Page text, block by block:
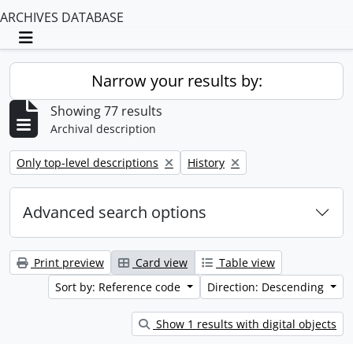
ARCHIVES DATABASE
Toggle navigation
Narrow your results by:
Showing 77 results
Archival description
Remove filter:
Only top-level descriptions Remove filter:
History
Advanced search options
Print preview Card view
Table view
Sort by: Reference code
Direction: Descending
Show 1 results with digital objects